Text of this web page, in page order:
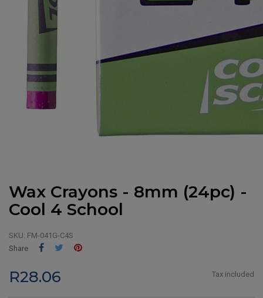
Wax Crayons - 8mm (24pc) -
Cool 4 School
SKU: FM-041G-C4S
Share
Share Tweet
R28.06 Tax included